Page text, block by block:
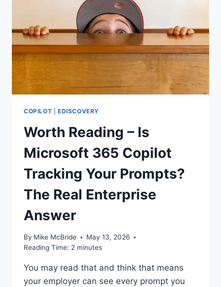
COPILOT EDISCOVERY
Worth Reading – Is
Microsoft 365 Copilot
Tracking Your Prompts?
The Real Enterprise
Answer
By Mike McBride
May 13, 2026
Reading Time: 2 minutes
You may read that and think that means
your employer can see every prompt you